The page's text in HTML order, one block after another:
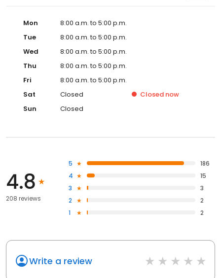
Mon
8:00 a.m. to 5:00 p.m.
Tue
8:00 a.m. to 5:00 p.m.
Wed
8:00 a.m. to 5:00 p.m.
Thu
8:00 a.m. to 5:00 p.m.
Fri
8:00 a.m. to 5:00 p.m.
Sat
Closed Closed now
Sun
Closed
4.8
208 reviews
5
186
4
15
3
3
2
2
1
2
Write a review